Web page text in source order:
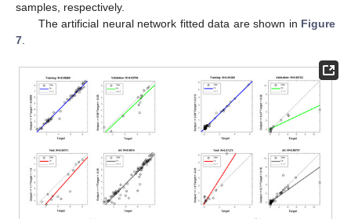
samples, respectively.
The artificial neural network fitted data are shown in Figure
7.